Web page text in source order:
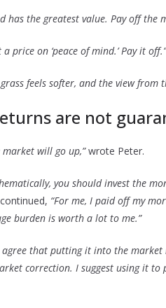
has the greatest value. Pay off
a price on ‘peace of mind.’ Pay it off.”
grass feels softer, and the view
are not
market will go up,”wrote Peter.
you should invest the
“For me, I paid off my
burden is worth a lot to me.”
agree that putting it into the market
correction. I suggest using it